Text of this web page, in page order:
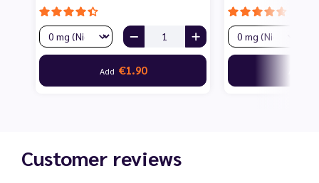
Add €1.90
Customer reviews